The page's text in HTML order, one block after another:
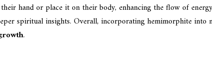
hand or place it on their body, enhancing the flow of
spiritual insights. Overall, incorporating hemimorphite into
.